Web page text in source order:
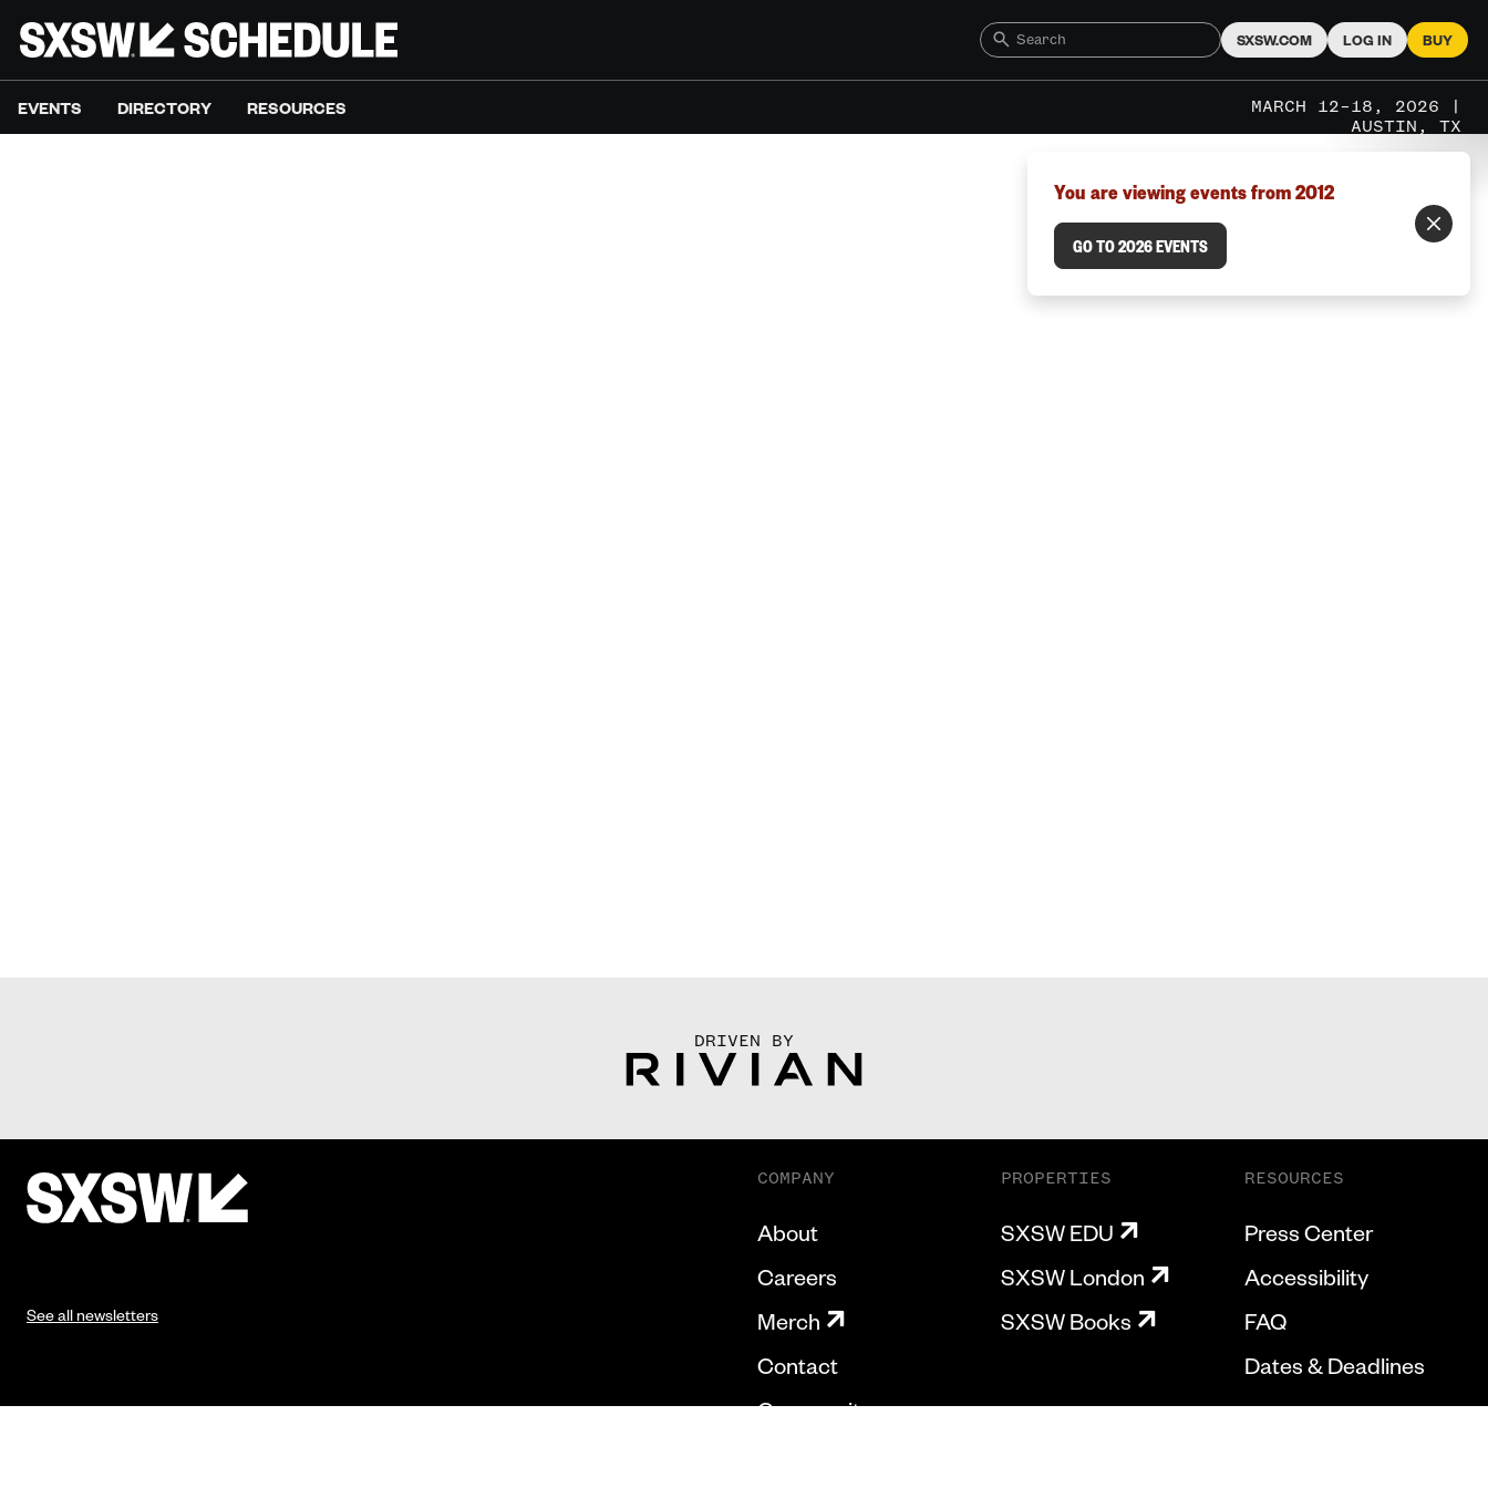
SXSW.COM LOG IN BUY
EVENTS DIRECTORY RESOURCES
MARCH 12–18, 2026 |
AUSTIN, TX
You are viewing events from 2012
GO TO 2026 EVENTS
DRIVEN BY
See all newsletters
COMPANY
About
Careers
Merch
Contact
Community
PROPERTIES
SXSW EDU
SXSW London
SXSW Books
RESOURCES
Press Center
Accessibility
FAQ
Dates & Deadlines